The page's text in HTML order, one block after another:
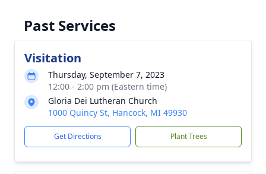
Past Services
Visitation
Thursday, September 7, 2023
12:00 - 2:00 pm (Eastern time)
Gloria Dei Lutheran Church
1000 Quincy St, Hancock, MI 49930
Get Directions Plant Trees